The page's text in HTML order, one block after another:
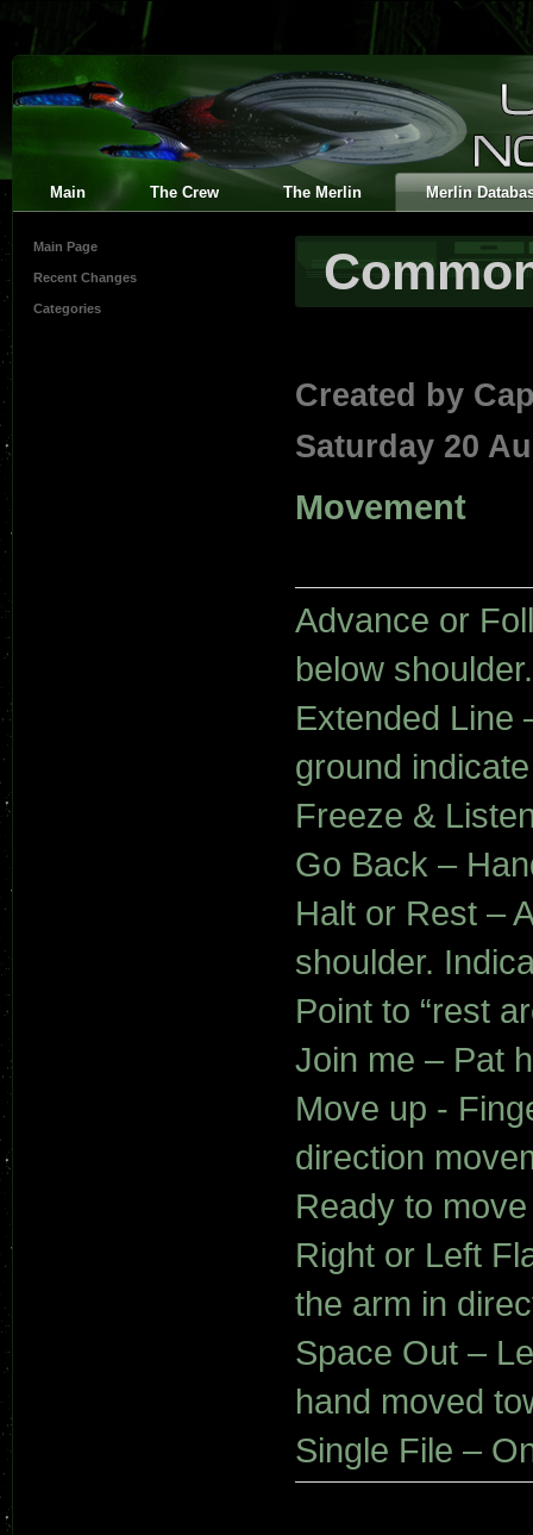
Main The Crew The Merlin Merlin
Main Page
Recent Changes
Categories
Created by
Saturday 20
Movement
Advance or
below shoulder.
Extended Line
ground
Freeze &
Go Back –
Halt or Rest –
shoulder.
Point to “rest
Join me – Pat
Move up -
direction
Ready to
Right or Left
the arm in
Space Out –
hand moved
Single File –